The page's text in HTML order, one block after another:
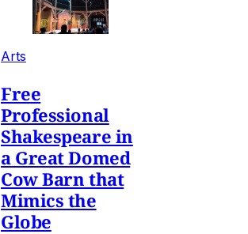
Arts
Free
Professional
Shakespeare in
a Great Domed
Cow Barn that
Mimics the
Globe